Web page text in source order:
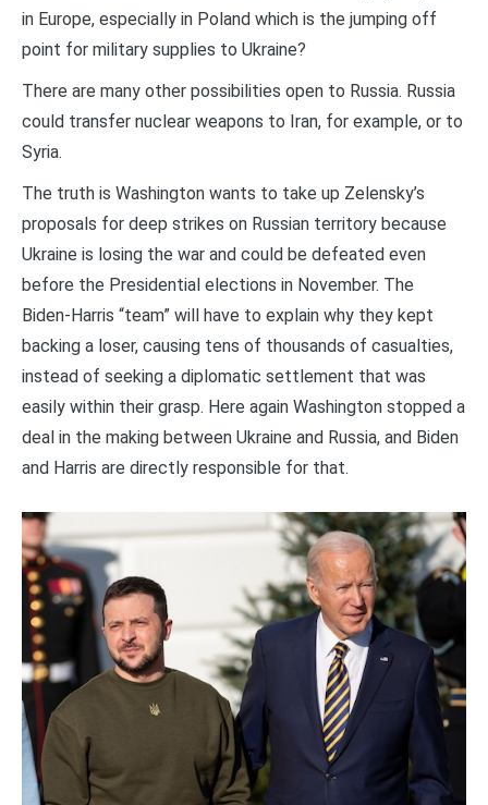
in Europe, especially in Poland which is the jumping off
point for military supplies to Ukraine?
There are many other possibilities open to Russia. Russia
could transfer nuclear weapons to Iran, for example, or to
Syria.
The truth is Washington wants to take up Zelensky’s
proposals for deep strikes on Russian territory because
Ukraine is losing the war and could be defeated even
before the Presidential elections in November. The
Biden-Harris “team” will have to explain why they kept
backing a loser, causing tens of thousands of casualties,
instead of seeking a diplomatic settlement that was
easily within their grasp. Here again Washington stopped a
deal in the making between Ukraine and Russia, and Biden
and Harris are directly responsible for that.